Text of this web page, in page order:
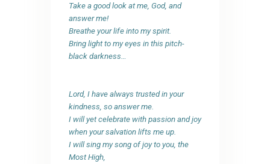
Take a good look at me, God, and
answer me!
Breathe your life into my spirit.
Bring light to my eyes in this pitch-
black darkness…
Lord, I have always trusted in your
kindness, so answer me.
I will yet celebrate with passion and joy
when your salvation lifts me up.
I will sing my song of joy to you, the
Most High,